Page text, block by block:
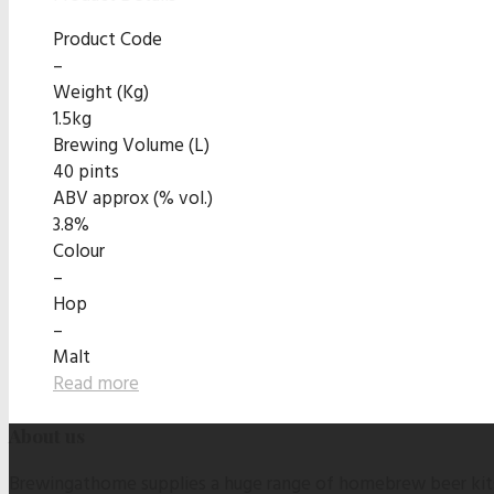
Product Code
–
Weight (Kg)
1.5kg
Brewing Volume (L)
40 pints
ABV approx (% vol.)
3.8%
Colour
–
Hop
–
Malt
Read more